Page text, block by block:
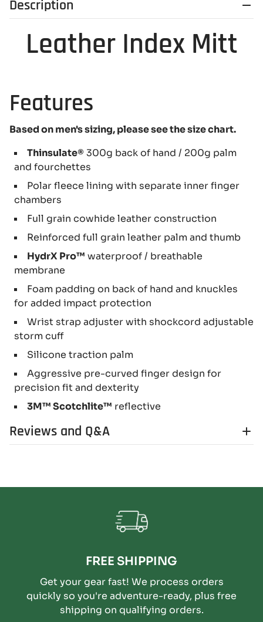
Description
Leather Index Mitt
Features
Based on men's sizing, please see the size chart.
Thinsulate® 300g back of hand / 200g palm
and fourchettes
Polar fleece lining with separate inner finger
chambers
Full grain cowhide leather construction
Reinforced full grain leather palm and thumb
HydrX Pro™ waterproof / breathable
membrane
Foam padding on back of hand and knuckles
for added impact protection
Wrist strap adjuster with shockcord adjustable
storm cuff
Silicone traction palm
Aggressive pre-curved finger design for
precision fit and dexterity
3M™ Scotchlite™ reflective
Reviews and Q&A
FREE SHIPPING
Get your gear fast! We process orders
quickly so you're adventure-ready, plus free
shipping on qualifying orders.